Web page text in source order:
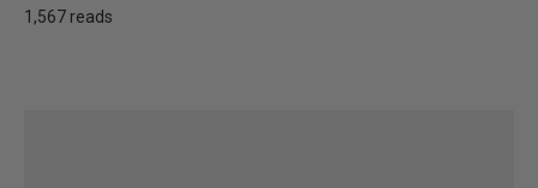
1,567 reads